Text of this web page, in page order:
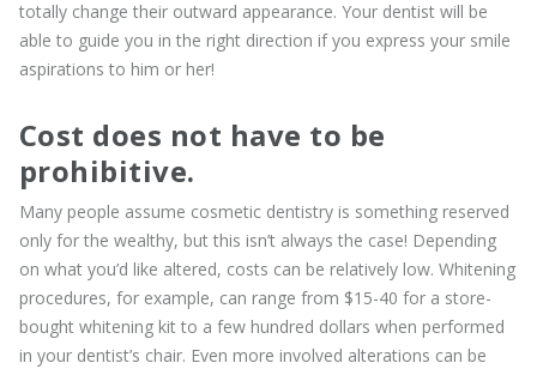
totally change their outward appearance. Your dentist will be
able to guide you in the right direction if you express your smile
aspirations to him or her!
Cost does not have to be
prohibitive.
Many people assume cosmetic dentistry is something reserved
only for the wealthy, but this isn’t always the case! Depending
on what you’d like altered, costs can be relatively low. Whitening
procedures, for example, can range from $15-40 for a store-
bought whitening kit to a few hundred dollars when performed
in your dentist’s chair. Even more involved alterations can be